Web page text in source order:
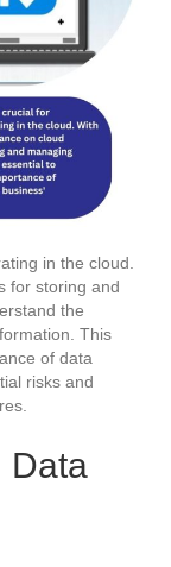
in the cloud.
for storing and
the
This
of data
risks and
Data